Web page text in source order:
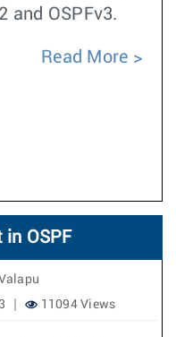
and OSPFv3.
Read More
in OSPF
11094 Views